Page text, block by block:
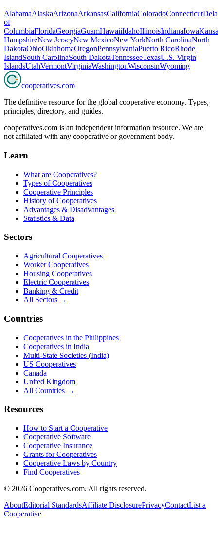
AlabamaAlaskaArizonaArkansasCaliforniaColoradoConnecticut
of
ColumbiaFloridaGeorgiaGuamHawaiiIdahoIllinoisIndianaIowa
HampshireNew JerseyNew MexicoNew YorkNorth CarolinaNorth
DakotaOhioOklahomaOregonPennsylvaniaPuerto RicoRhode
IslandSouth CarolinaSouth DakotaTennesseeTexasU.S. Virgin
IslandsUtahVermontVirginiaWashingtonWisconsinWyoming
cooperatives.com
The definitive resource for the global cooperative economy. Types,
principles, directory, and guides.
cooperatives.com is an independent information resource. We are
not affiliated with any cooperative or government body.
Learn
What are Cooperatives?
Types of Cooperatives
Cooperative Principles
History of Cooperatives
Advantages & Disadvantages
Statistics & Data
Sectors
Agricultural Cooperatives
Worker Cooperatives
Housing Cooperatives
Electric Cooperatives
Banking & Credit
All Sectors →
Countries
Cooperatives in the Philippines
Cooperatives in India
Multi-State Societies (India)
US Cooperatives
Canada
United Kingdom
All Countries →
Resources
How to Start a Cooperative
Cooperative Software
Cooperative Insurance
Grants for Cooperatives
Cooperative Laws by Country
Find Cooperatives
© 2026 Cooperatives.com. All rights reserved.
AboutEditorial StandardsAffiliate DisclosurePrivacyContactList a
Cooperative